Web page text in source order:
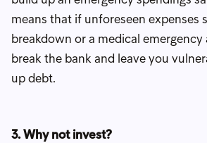
means that if unforeseen expenses
breakdown or a medical
break the bank and leave you
up debt.
3. Why not invest?